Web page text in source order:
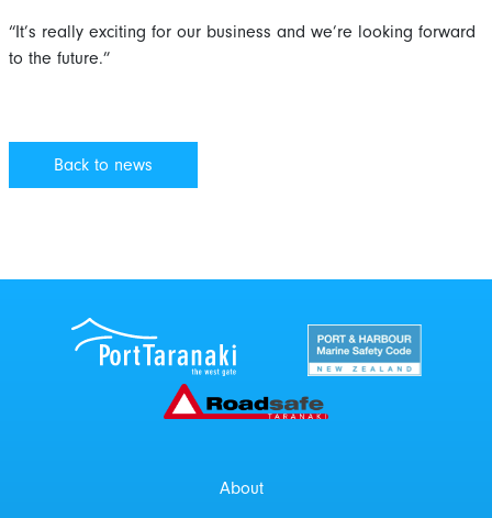
“It’s really exciting for our business and we’re looking forward
to the future.”
Back to news
New Zealand
Roadsafe Taranaki
About